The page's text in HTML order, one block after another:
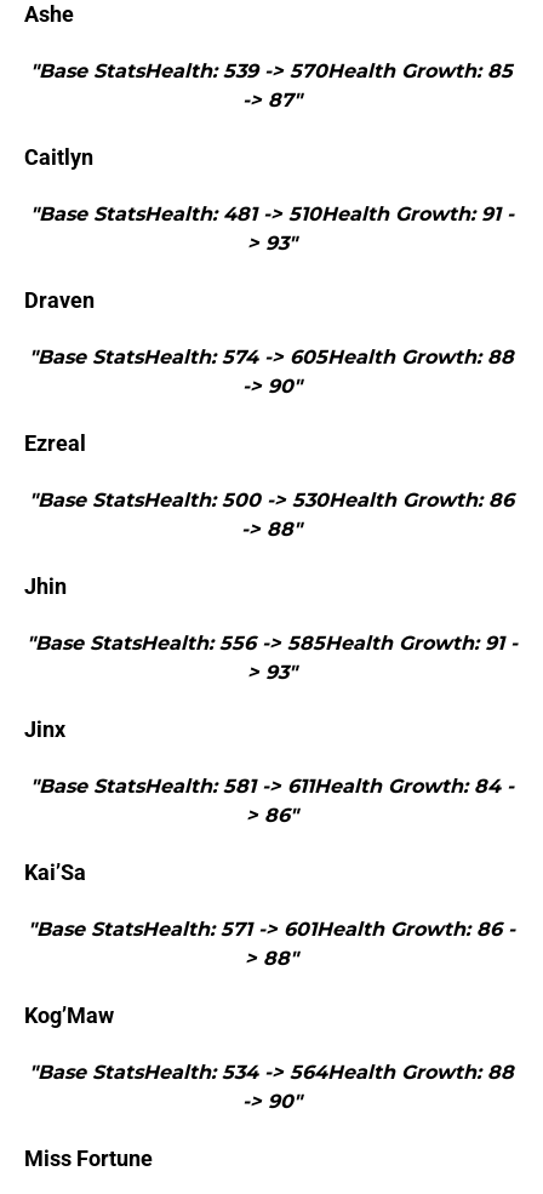
Ashe
"Base StatsHealth: 539 -> 570Health Growth: 85
-> 87"
Caitlyn
"Base StatsHealth: 481 -> 510Health Growth: 91 -
> 93"
Draven
"Base StatsHealth: 574 -> 605Health Growth: 88
-> 90"
Ezreal
"Base StatsHealth: 500 -> 530Health Growth: 86
-> 88"
Jhin
"Base StatsHealth: 556 -> 585Health Growth: 91 -
> 93"
Jinx
"Base StatsHealth: 581 -> 611Health Growth: 84 -
> 86"
Kai’Sa
"Base StatsHealth: 571 -> 601Health Growth: 86 -
> 88"
Kog’Maw
"Base StatsHealth: 534 -> 564Health Growth: 88
-> 90"
Miss Fortune